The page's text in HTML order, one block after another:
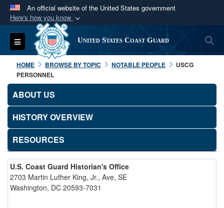
An official website of the United States government
Here's how you know
Official websites use .mil
A.milwebsite belongs to an official U.S.
Department of Defense organization in the United
States.
Secure .mil websites use HTTPS
Alock ( )or
connected to the .mil website. Share sensitive
information only on official, secure websites.
Toggle navigation United States Coast Guard
HOME BROWSE BY TOPIC NOTABLE PEOPLE
USCG
PERSONNEL
ABOUT US
HISTORY OVERVIEW
RESOURCES
U.S. Coast Guard Historian's Office
2703 Martin Luther King, Jr., Ave, SE
Washington, DC 20593-7031